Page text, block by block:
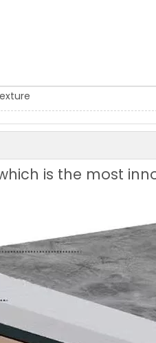
is the most